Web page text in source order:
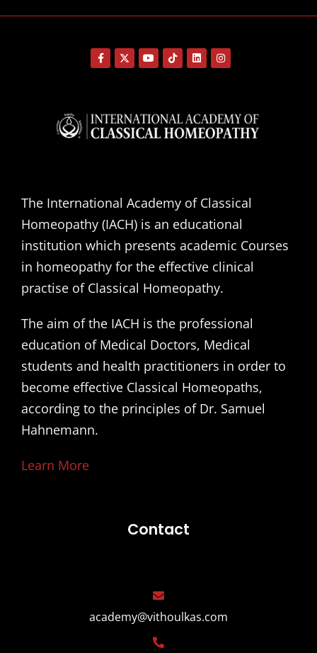
The International Academy of Classical
Homeopathy (IACH) is an educational
institution which presents academic Courses
in homeopathy for the effective clinical
practise of Classical Homeopathy.
The aim of the IACH is the professional
education of Medical Doctors, Medical
students and health practitioners in order to
become effective Classical Homeopaths,
according to the principles of Dr. Samuel
Hahnemann.
Learn More
Contact
academy@vithoulkas.com